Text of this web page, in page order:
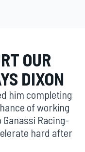
OUR
DIXON
him completing
of working
Racing-
hard after